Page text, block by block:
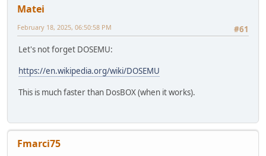
Matei
#61
February 18, 2025, 06:50:58 PM
Let's not forget DOSEMU:
https://en.wikipedia.org/wiki/DOSEMU
This is much faster than DosBOX (when it works).
Fmarci75